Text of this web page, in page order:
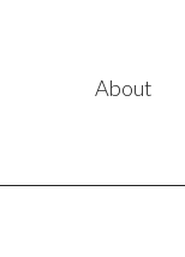
About